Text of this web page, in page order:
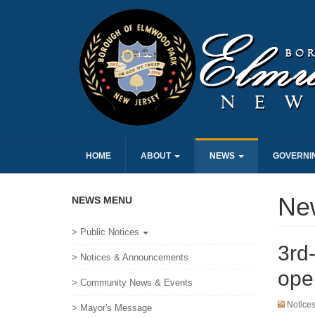
HOME ABOUT NEWS
NEWS MENU
> Public Notices
> Notices & Announcements
> Community News & Events
> Mayor's Message